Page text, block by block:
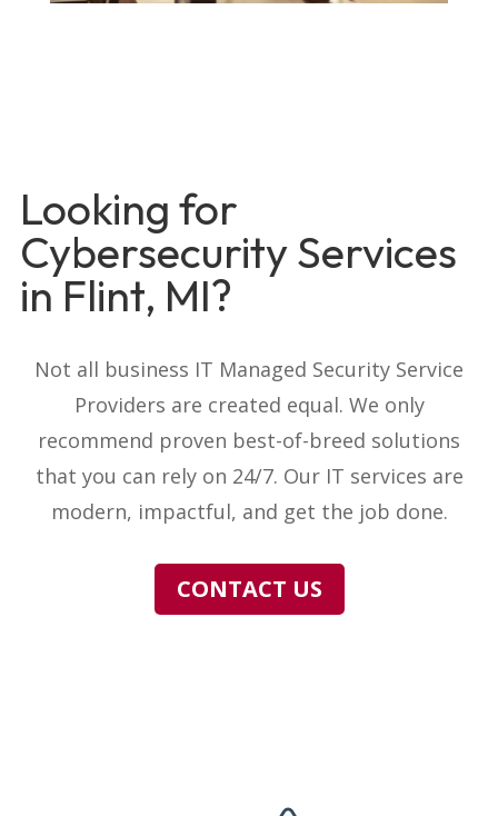
Looking for
Cybersecurity Services
in Flint, MI?
Not all business IT Managed Security Service
Providers are created equal. We only
recommend proven best-of-breed solutions
that you can rely on 24/7. Our IT services are
modern, impactful, and get the job done.
CONTACT US